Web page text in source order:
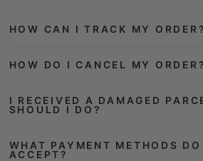
HOW CAN I TRACK MY ORDER?
HOW DO I CANCEL MY ORDER?
I RECEIVED A DAMAGED
SHOULD I DO?
WHAT PAYMENT METHODS DO
ACCEPT?